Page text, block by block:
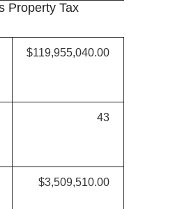
Property Tax
$119,955,040.00
43
$3,509,510.00